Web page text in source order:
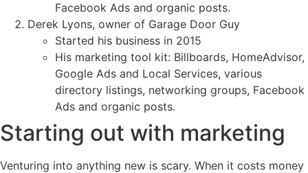
Facebook Ads and organic posts.
Derek Lyons, owner of Garage Door Guy
Started his business in 2015
His marketing tool kit: Billboards, HomeAdvisor,
Google Ads and Local Services, various
directory listings, networking groups, Facebook
Ads and organic posts.
Starting out with marketing
Venturing into anything new is scary. When it costs money